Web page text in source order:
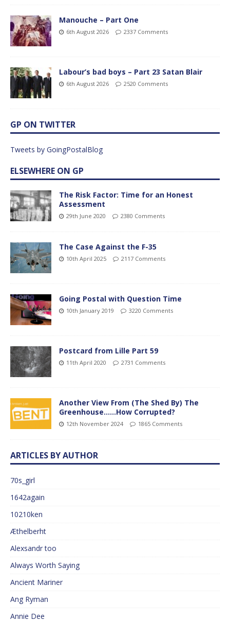
Manouche – Part One
6th August 2026 2337 Comments
Labour’s bad boys – Part 23 Satan Blair
6th August 2026 2520 Comments
GP ON TWITTER
Tweets by GoingPostalBlog
ELSEWHERE ON GP
The Risk Factor: Time for an Honest
Assessment
29th June 2020 2380 Comments
The Case Against the F-35
10th April 2025 2117 Comments
Going Postal with Question Time
10th January 2019 3220 Comments
Postcard from Lille Part 59
11th April 2020 2731 Comments
Another View From (The Shed By) The
Greenhouse……How Corrupted?
12th November 2024 1865 Comments
ARTICLES BY AUTHOR
70s_girl
1642again
10210ken
Æthelberht
Alexsandr too
Always Worth Saying
Ancient Mariner
Ang Ryman
Annie Dee